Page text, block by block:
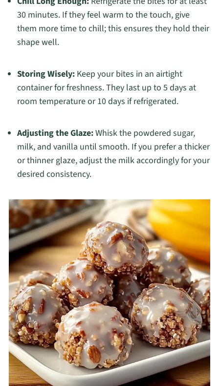
30 minutes. If they feel warm to the touch, give
them more time to chill; this ensures they hold their
shape well.
Storing Wisely:Keep your bites in an airtight
container for freshness. They last up to 5 days at
room temperature or 10 days if refrigerated.
Adjusting the Glaze:Whisk the powdered sugar,
milk, and vanilla until smooth. If you prefer a thicker
or thinner glaze, adjust the milk accordingly for your
desired consistency.